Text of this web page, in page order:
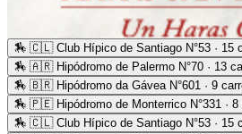
🏇 🇨🇱 Club Hípico de Santiago N°53 · 15
🏇 🇦🇷 Hipódromo de Palermo N°70 · 13
🏇 🇧🇷 Hipódromo da Gávea N°601 · 9
🏇 🇵🇪 Hipódromo de Monterrico N°331 · 8
🏇 🇨🇱 Club Hípico de Santiago N°53 · 15